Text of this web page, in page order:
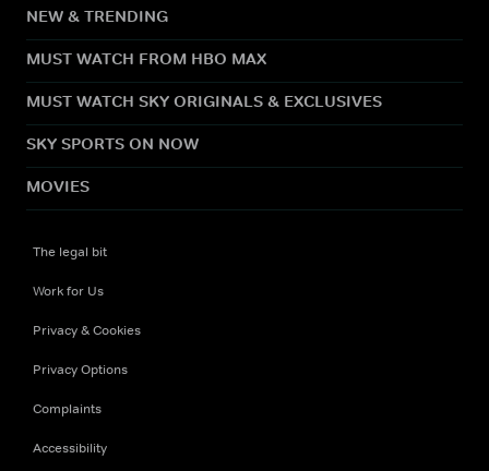
NEW & TRENDING
MUST WATCH FROM HBO MAX
MUST WATCH SKY ORIGINALS & EXCLUSIVES
SKY SPORTS ON NOW
MOVIES
The legal bit
Work for Us
Privacy & Cookies
Privacy Options
Complaints
Accessibility